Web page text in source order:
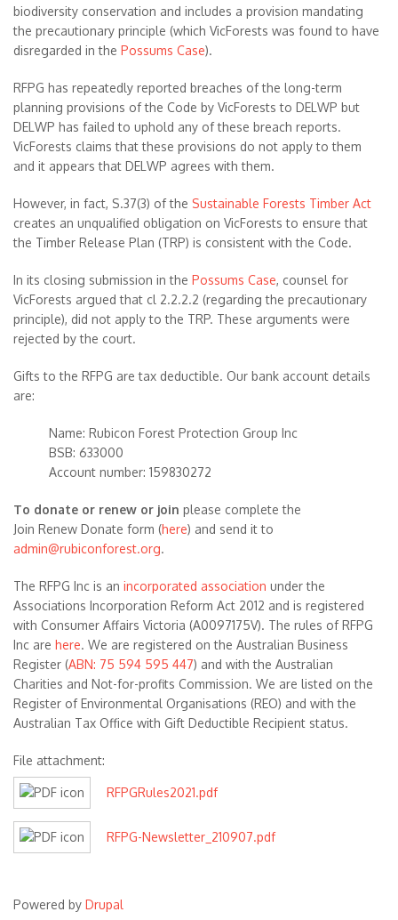
biodiversity conservation and includes a provision mandating
the precautionary principle (which VicForests was found to have
disregarded in the Possums Case).
RFPG has repeatedly reported breaches of the long-term
planning provisions of the Code by VicForests to DELWP but
DELWP has failed to uphold any of these breach reports.
VicForests claims that these provisions do not apply to them
and it appears that DELWP agrees with them.
However, in fact, S.37(3) of the Sustainable Forests Timber Act
creates an unqualified obligation on VicForests to ensure that
the Timber Release Plan (TRP) is consistent with the Code.
In its closing submission in the Possums Case, counsel for
VicForests argued that cl 2.2.2.2 (regarding the precautionary
principle), did not apply to the TRP. These arguments were
rejected by the court.
Gifts to the RFPG are tax deductible. Our bank account details
are:
Name: Rubicon Forest Protection Group Inc
BSB: 633000
Account number: 159830272
To donate or renew or join please complete the
Join Renew Donate form (here) and send it to
admin@rubiconforest.org.
The RFPG Inc is an incorporated association under the
Associations Incorporation Reform Act 2012 and is registered
with Consumer Affairs Victoria (A0097175V). The rules of RFPG
Inc are here. We are registered on the Australian Business
Register (ABN: 75 594 595 447) and with the Australian
Charities and Not-for-profits Commission. We are listed on the
Register of Environmental Organisations (REO) and with the
Australian Tax Office with Gift Deductible Recipient status.
File attachment:
RFPGRules2021.pdf
RFPG-Newsletter_210907.pdf
Powered by Drupal